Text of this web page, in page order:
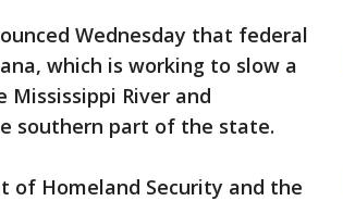
Wednesday that federal
which is working to slow a
River and
southern part of the state.
of Homeland Security and the